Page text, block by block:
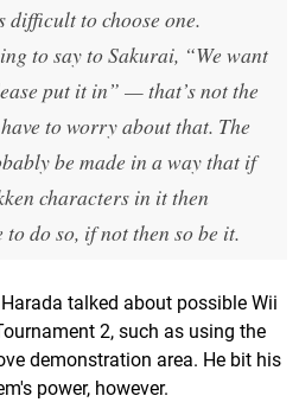
difficult to choose one.
to say to Sakurai, “We want
put it in” — that’s not the
to worry about that. The
be made in a way that if
characters in it then
do so, if not then so be it.
talked about possible Wii
2, such as using the
demonstration area. He bit his
power, however.